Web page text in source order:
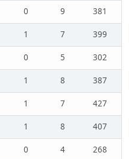
0 9
381
1 7
399
0 5
302
1 8
387
1 7
427
1 8
407
0 4
268